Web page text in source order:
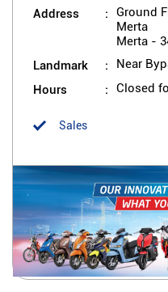
Address
Ground
Merta
Merta -
Landmark Near
Hours Closed
Sales